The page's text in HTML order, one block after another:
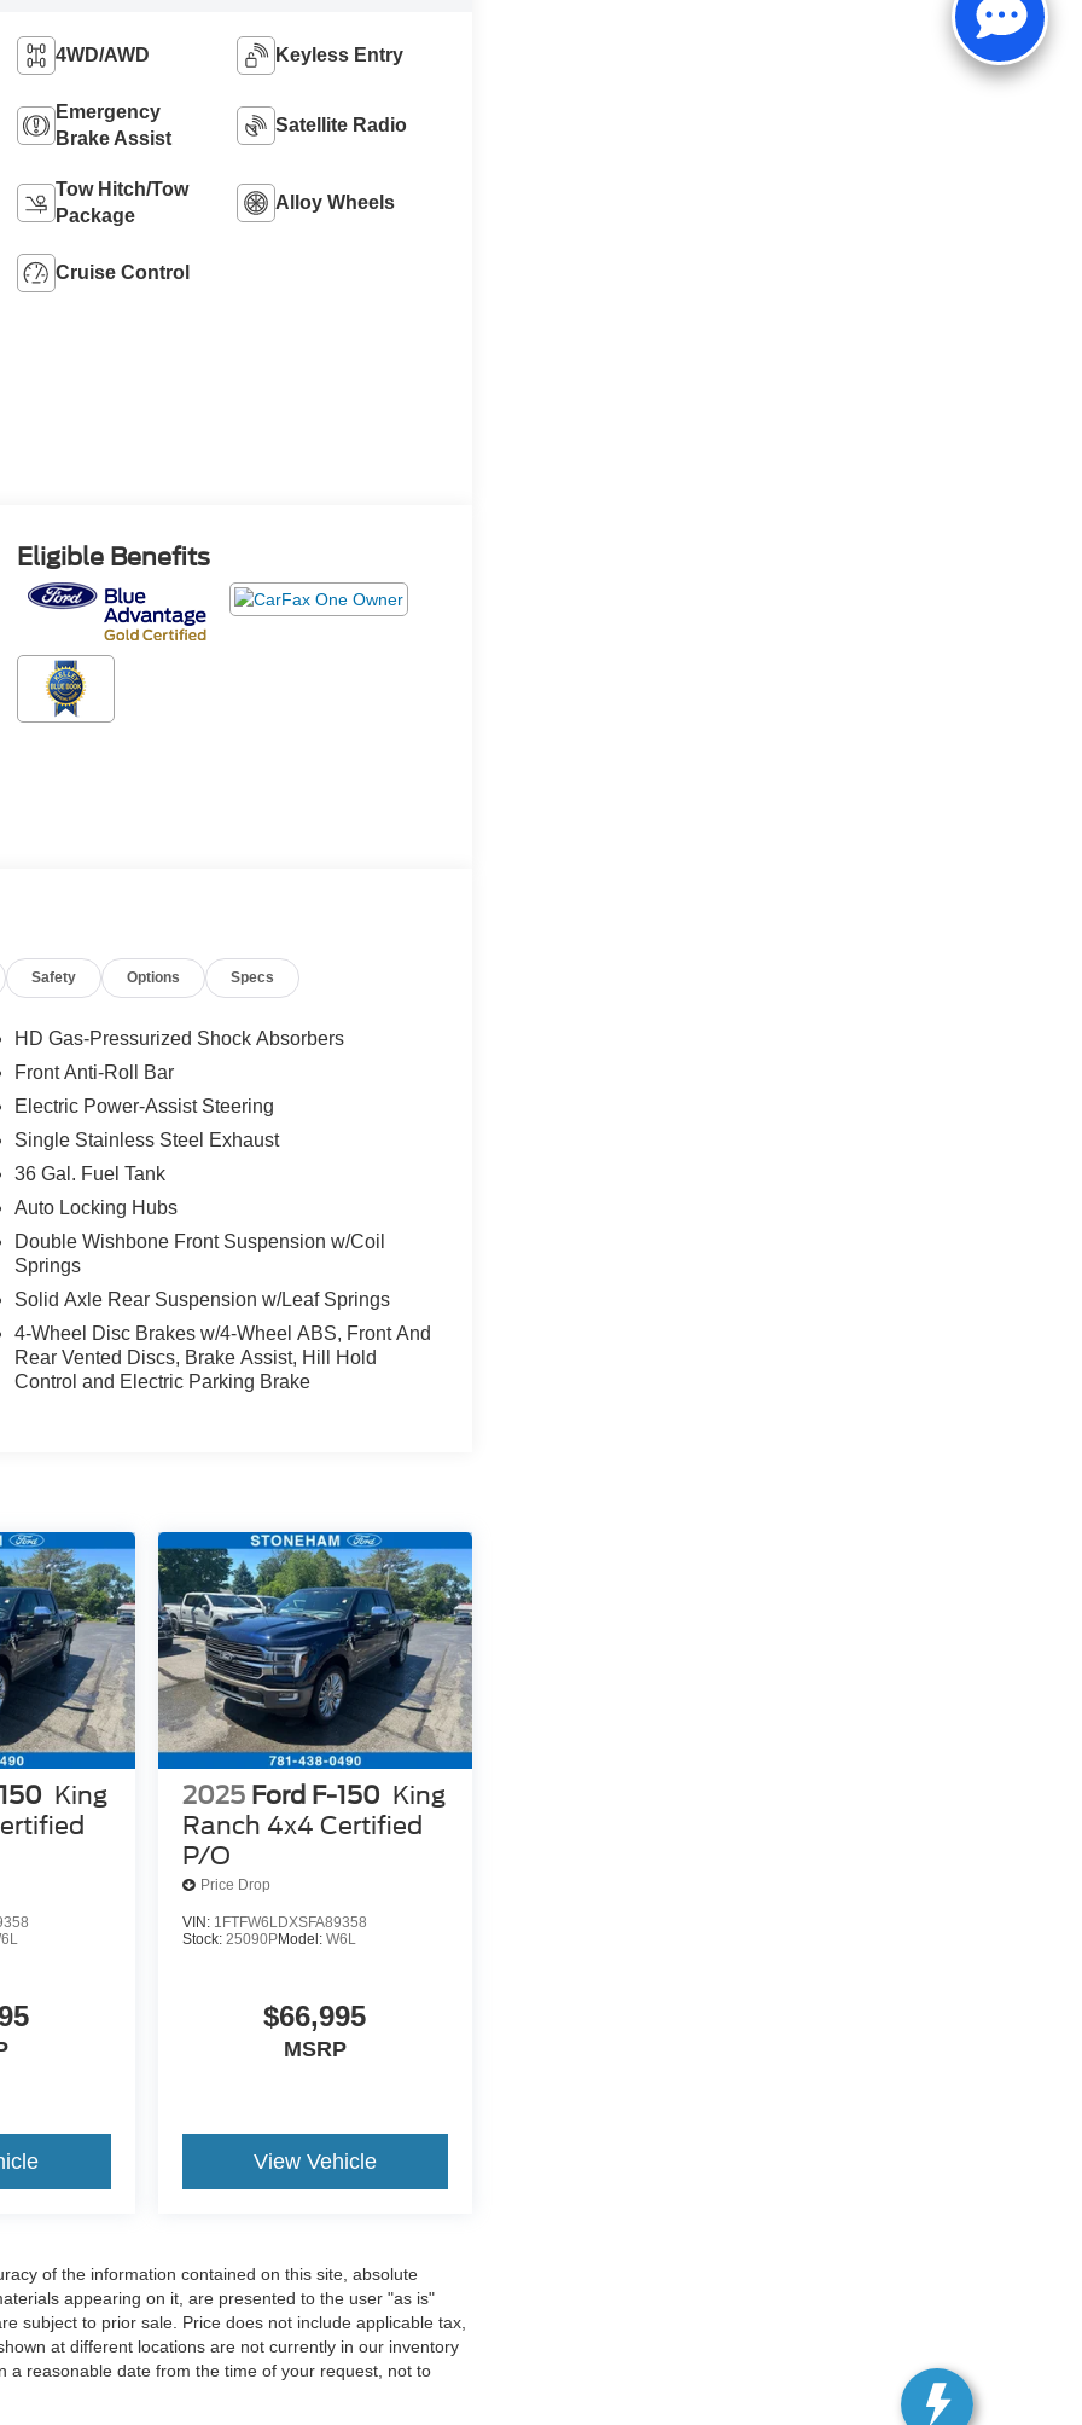
4WD/AWD Keyless Entry
Emergency
Brake Assist
Satellite Radio
Tow Hitch/Tow
Package
Alloy Wheels
Cruise Control
Eligible Benefits
Safety Options Specs
HD Gas-Pressurized Shock Absorbers
Front Anti-Roll Bar
Electric Power-Assist Steering
Single Stainless Steel Exhaust
36 Gal. Fuel Tank
Auto Locking Hubs
Double Wishbone Front Suspension w/Coil
Springs
Solid Axle Rear Suspension w/Leaf Springs
4-Wheel Disc Brakes w/4-Wheel ABS, Front And
Rear Vented Discs, Brake Assist, Hill Hold
Control and Electric Parking Brake
King
2025 Ford F-150 King
Ranch 4x4 Certified
P/O
Price Drop
VIN: 1FTFW6LDXSFA89358
Stock: 25090PModel: W6L
$66,995
MSRP
View Vehicle
of the information contained on this site, absolute
appearing on it, are presented to the user "as is"
subject to prior sale. Price does not include applicable tax,
at different locations are not currently in our inventory
a reasonable date from the time of your request, not to